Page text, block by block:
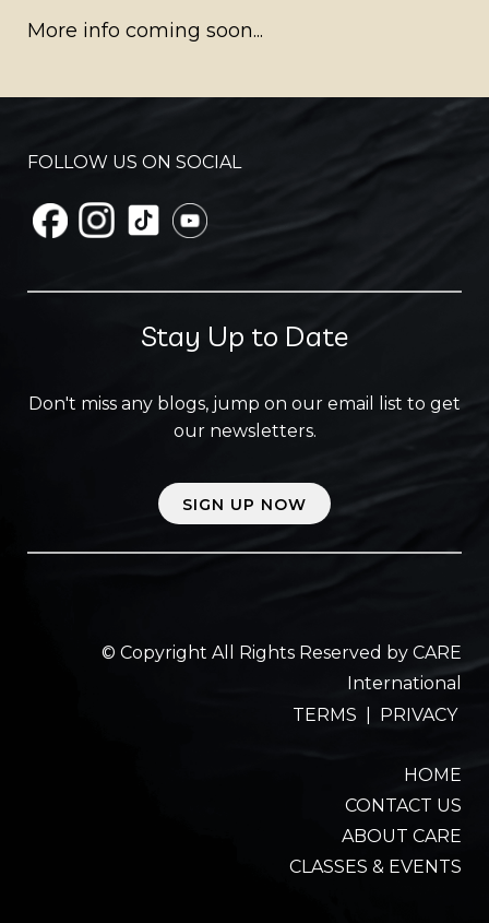
More info coming soon...
FOLLOW US ON SOCIAL
Stay Up to Date
Don't miss any blogs, jump on our email list to get
our newsletters.
SIGN UP NOW
© Copyright All Rights Reserved by CARE
International
TERMS
PRIVACY
HOME
CONTACT US
ABOUT CARE
CLASSES & EVENTS